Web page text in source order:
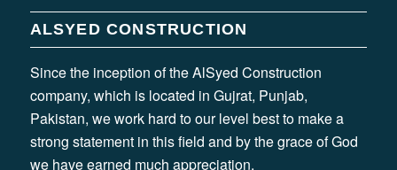
ALSYED CONSTRUCTION
Since the inception of the AlSyed Construction
company, which is located in Gujrat, Punjab,
Pakistan, we work hard to our level best to make a
strong statement in this field and by the grace of God
we have earned much appreciation.